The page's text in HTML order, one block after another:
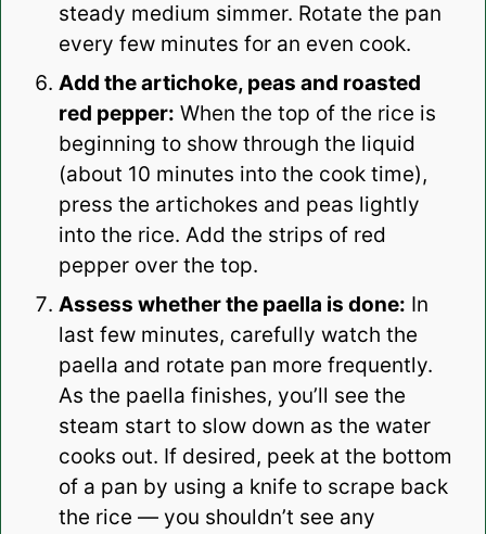
steady medium simmer. Rotate the pan
every few minutes for an even cook.
Add the artichoke, peas and roasted
red pepper: When the top of the rice is
beginning to show through the liquid
(about 10 minutes into the cook time),
press the artichokes and peas lightly
into the rice. Add the strips of red
pepper over the top.
Assess whether the paella is done: In
last few minutes, carefully watch the
paella and rotate pan more frequently.
As the paella finishes, you’ll see the
steam start to slow down as the water
cooks out. If desired, peek at the bottom
of a pan by using a knife to scrape back
the rice — you shouldn’t see any